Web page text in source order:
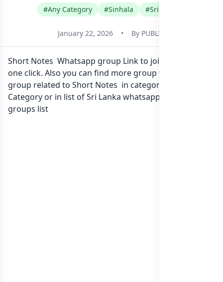
#Any Category #Sinhala #Sri Lanka
January 22, 2026 • By PUBLIC
Short Notes Whatsapp group Link to join Now here in
one click. Also you can find more group whatsapp
group related to Short Notes in category Any
Category or in list of Sri Lanka whatsapp groups
groups list